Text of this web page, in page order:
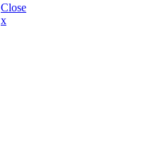
Close
x